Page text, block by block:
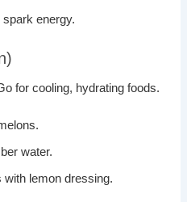
energy.
for cooling, hydrating foods.
water.
with lemon dressing.